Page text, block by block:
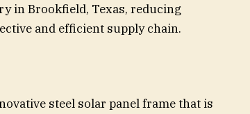
in Brookfield, Texas, reducing
and efficient supply chain.
steel solar panel frame that is